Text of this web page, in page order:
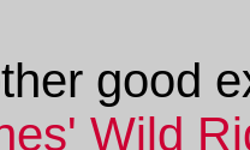
good
Wild